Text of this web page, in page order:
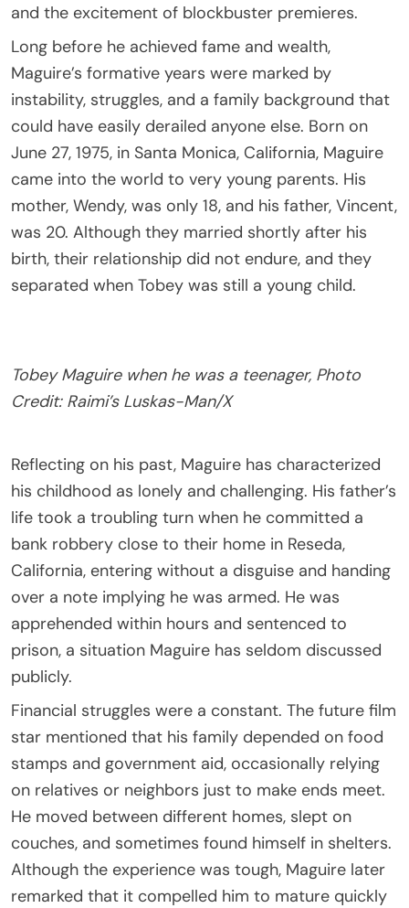
and the excitement of blockbuster premieres.
Long before he achieved fame and wealth,
Maguire’s formative years were marked by
instability, struggles, and a family background that
could have easily derailed anyone else. Born on
June 27, 1975, in Santa Monica, California, Maguire
came into the world to very young parents. His
mother, Wendy, was only 18, and his father, Vincent,
was 20. Although they married shortly after his
birth, their relationship did not endure, and they
separated when Tobey was still a young child.
Tobey Maguire when he was a teenager, Photo
Credit: Raimi’s Luskas-Man/X
Reflecting on his past, Maguire has characterized
his childhood as lonely and challenging. His father’s
life took a troubling turn when he committed a
bank robbery close to their home in Reseda,
California, entering without a disguise and handing
over a note implying he was armed. He was
apprehended within hours and sentenced to
prison, a situation Maguire has seldom discussed
publicly.
Financial struggles were a constant. The future film
star mentioned that his family depended on food
stamps and government aid, occasionally relying
on relatives or neighbors just to make ends meet.
He moved between different homes, slept on
couches, and sometimes found himself in shelters.
Although the experience was tough, Maguire later
remarked that it compelled him to mature quickly